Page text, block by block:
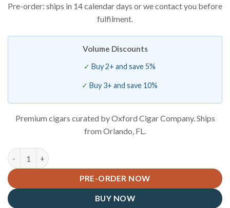
Pre-order: ships in 14 calendar days or we contact you before
fulfilment.
Volume Discounts
Buy 2+ and save 5%
Buy 3+ and save 10%
Premium cigars curated by Oxford Cigar Company. Ships
from Orlando, FL.
Savinelli Marte Rusticated 320 KS quantity
PRE-ORDER NOW
BUY NOW